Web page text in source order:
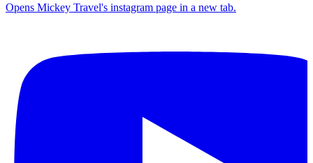
Opens Mickey Travel's instagram page in a new tab.